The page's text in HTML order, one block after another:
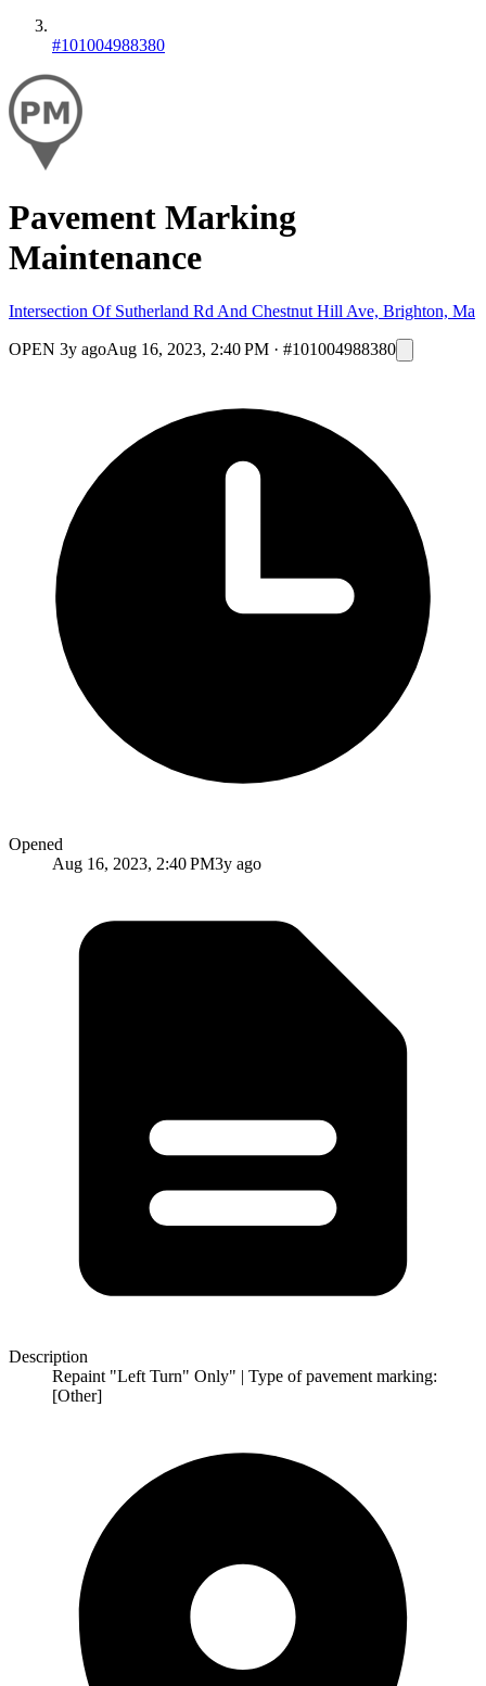
#101004988380
Pavement Marking
Maintenance
Intersection Of Sutherland Rd And Chestnut Hill Ave, Brighton, Ma
OPEN 3y agoAug 16, 2023, 2:40 PM · #101004988380
Opened
Aug 16, 2023, 2:40 PM3y ago
Description
Repaint "Left Turn" Only" | Type of pavement marking:
[Other]